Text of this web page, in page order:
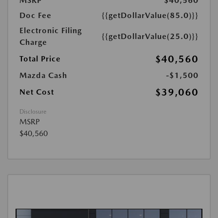
Doc Fee
{{getDollarValue(85.0)}}
Electronic Filing
Charge
{{getDollarValue(25.0)}}
Total Price $40,560
Mazda Cash
-$1,500
Net Cost
$39,060
Disclosure
MSRP
$40,560